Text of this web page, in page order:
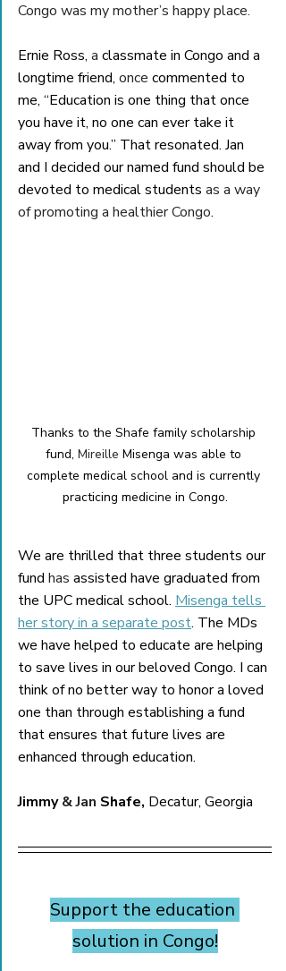
Congo was my mother’s happy place.
Ernie Ross, a classmate in Congo and a
longtime friend, once commented to
me, “Education is one thing that once
you have it, no one can ever take it
away from you.” That resonated. Jan
and I decided our named fund should be
devoted to medical students as a way
of promoting a healthier Congo.
Thanks to the Shafe family scholarship
fund, Mireille Misenga was able to
complete medical school and is currently
practicing medicine in Congo.
We are thrilled that three students our
fund has assisted have graduated from
the UPC medical school. Misenga tells
her story in a separate post. The MDs
we have helped to educate are helping
to save lives in our beloved Congo. I can
think of no better way to honor a loved
one than through establishing a fund
that ensures that future lives are
enhanced through education.
Jimmy & Jan Shafe, Decatur, Georgia
Support the education
solution in Congo!